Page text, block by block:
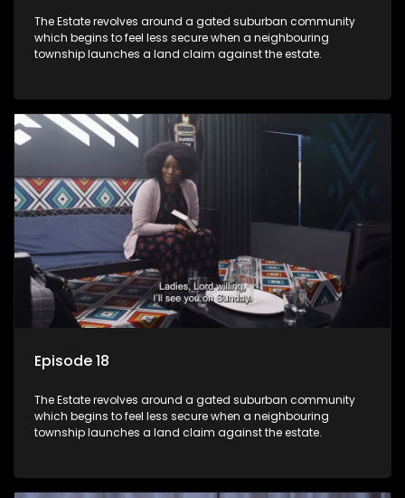
The Estate revolves around a gated suburban community
which begins to feel less secure when a neighbouring
township launches a land claim against the estate.
Episode 18
The Estate revolves around a gated suburban community
which begins to feel less secure when a neighbouring
township launches a land claim against the estate.